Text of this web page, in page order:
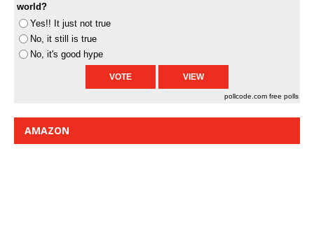
world?
Yes!! It just not true
No, it still is true
No, it's good hype
pollcode.com free polls
AMAZON